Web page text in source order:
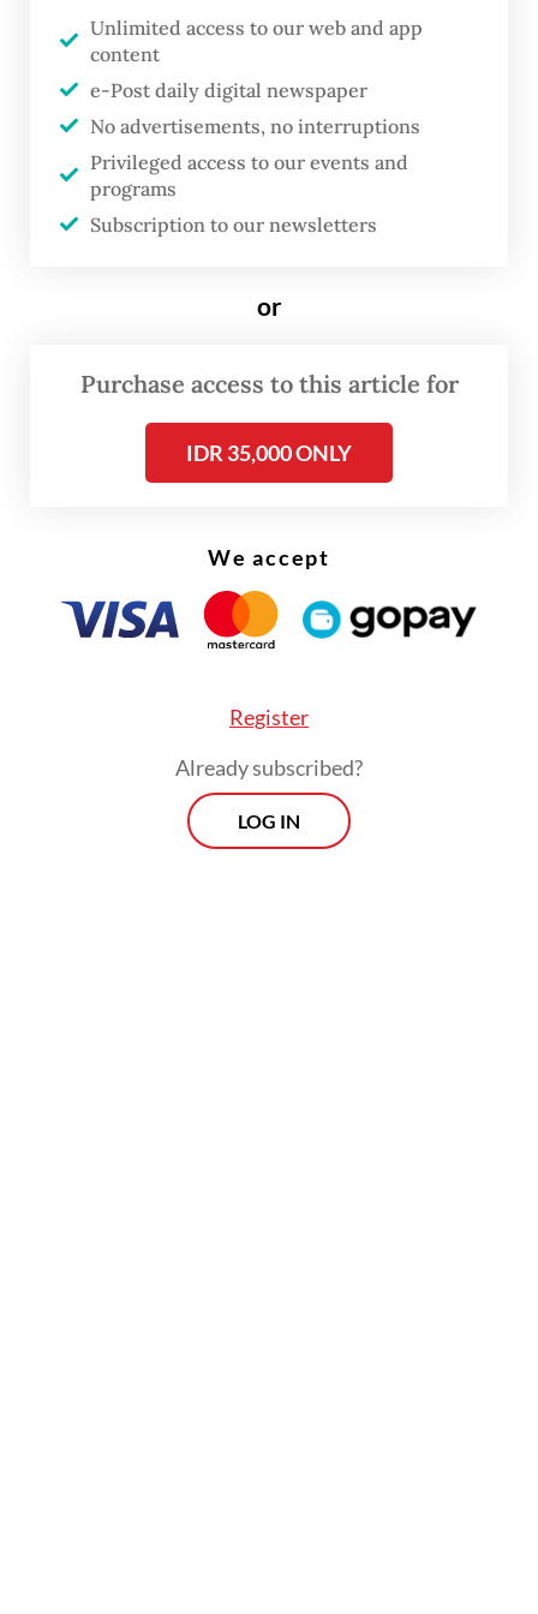
cause permanent disabilities if left
untreated.
Al Qadri, a former leprosy patient from the
nonprofit Leprosy Survivors Association
(Permata), said stigma made people with the
disease hide from society, preventing them
pervasive, but the most severe form is self-
stigma. There are behaviors passed down
through generations that consider leprosy a
Unlimited access to our web and app
content
e-Post daily digital newspaper
No advertisements, no interruptions
Privileged access to our events and
programs
Subscription to our newsletters
or
Purchase access to this article for
IDR 35,000 ONLY
We accept
Register
Already subscribed?
LOG IN